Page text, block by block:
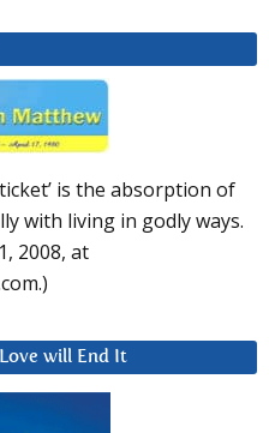
is the absorption of
with living in godly ways.
2008, at
will End It